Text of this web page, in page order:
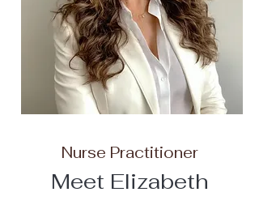
Nurse Practitioner
Meet Elizabeth